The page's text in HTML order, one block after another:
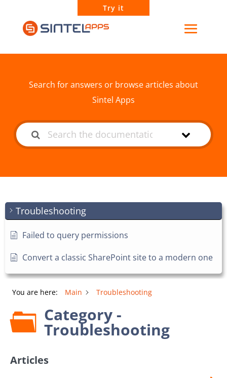
Try it
Search for answers or browse articles about
Sintel Apps
Troubleshooting
Failed to query permissions
Convert a classic SharePoint site to a modern one
You are here: Main Troubleshooting
Category -
Troubleshooting
Articles